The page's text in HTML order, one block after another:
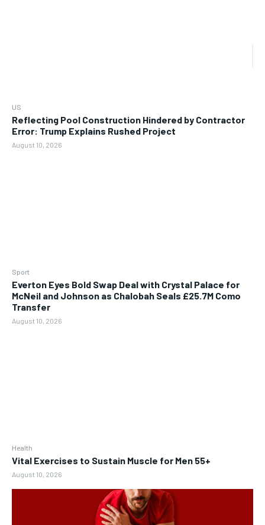
US
Reflecting Pool Construction Hindered by Contractor
Error: Trump Explains Rushed Project
August 10, 2026
Sport
Everton Eyes Bold Swap Deal with Crystal Palace for
McNeil and Johnson as Chalobah Seals £25.7M Como
Transfer
August 10, 2026
Health
Vital Exercises to Sustain Muscle for Men 55+
August 10, 2026